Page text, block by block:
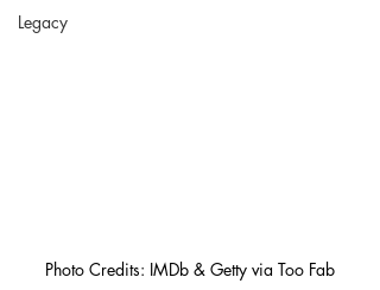
Legacy
Photo Credits: IMDb & Getty via Too Fab